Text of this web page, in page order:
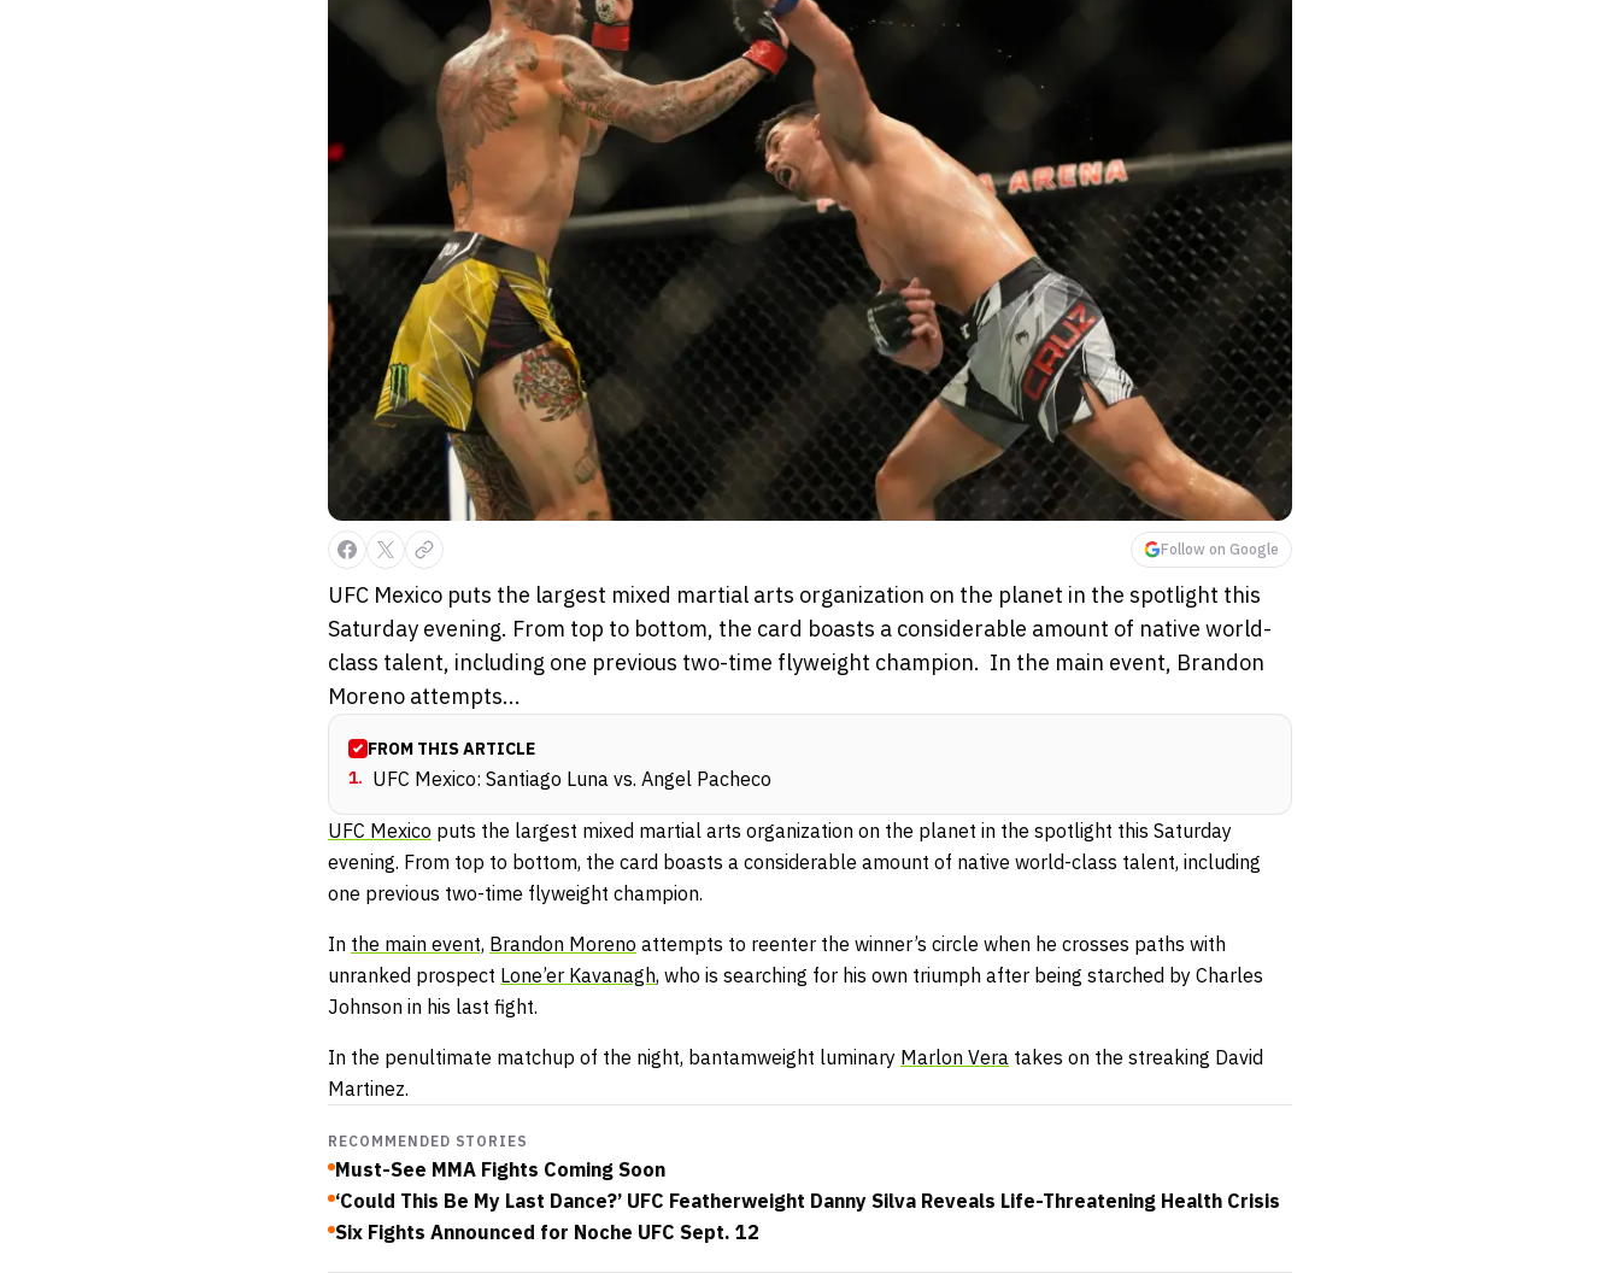
Follow on Google
UFC Mexico puts the largest mixed martial arts organization on the planet in the spotlight this
Saturday evening. From top to bottom, the card boasts a considerable amount of native world-
class talent, including one previous two-time flyweight champion. In the main event, Brandon
Moreno attempts...
FROM THIS ARTICLE
1. UFC Mexico: Santiago Luna vs. Angel Pacheco
UFC Mexico puts the largest mixed martial arts organization on the planet in the spotlight this Saturday
evening. From top to bottom, the card boasts a considerable amount of native world-class talent, including
one previous two-time flyweight champion.
In the main event, Brandon Moreno attempts to reenter the winner’s circle when he crosses paths with
unranked prospect Lone’er Kavanagh, who is searching for his own triumph after being starched by Charles
Johnson in his last fight.
In the penultimate matchup of the night, bantamweight luminary Marlon Vera takes on the streaking David
Martinez.
RECOMMENDED STORIES
Must-See MMA Fights Coming Soon
‘Could This Be My Last Dance?’ UFC Featherweight Danny Silva Reveals Life-Threatening Health Crisis
Six Fights Announced for Noche UFC Sept. 12